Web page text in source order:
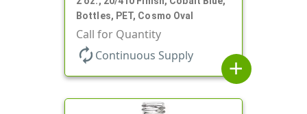
Bottles, PET, Cosmo Oval
Call for Quantity
autorenew Continuous Supply
add